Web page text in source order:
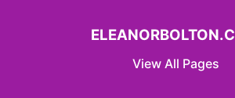
View All Pages